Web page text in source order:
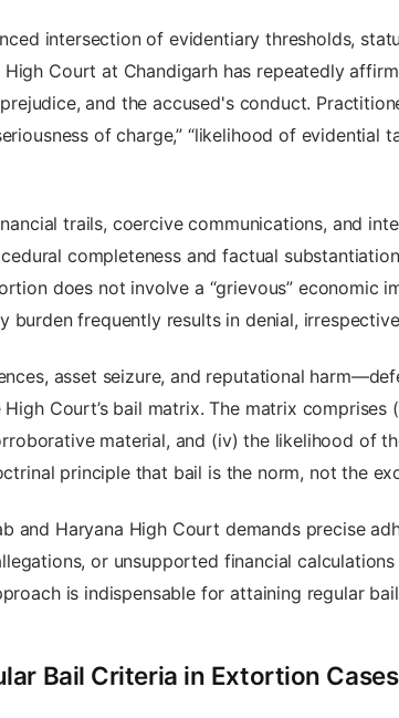
intersection of evidentiary thresholds,
Court at Chandigarh has repeatedly
and the accused's conduct.
of charge,” “likelihood of evidential
trails, coercive communications, and
completeness and factual
does not involve a “grievous” economic
frequently results in denial,
asset seizure, and reputational
Court’s bail matrix. The matrix
material, and (iv) the likelihood of
principle that bail is the norm, not the
and Haryana High Court demands precise
or unsupported financial
is indispensable for attaining regular
Bail Criteria in Extortion Cases